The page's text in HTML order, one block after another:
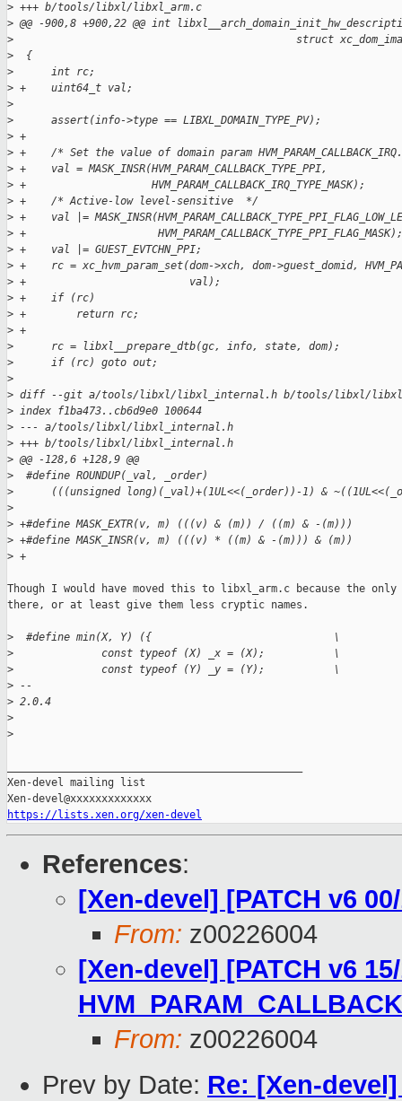
> +++ b/tools/libxl/libxl_arm.c
> @@ -900,8 +900,22 @@ int
>
struct
>
  {
>
      int rc;
> +    uint64_t val;
>
>
      assert(info->type == LIBXL_DOMAIN_TYPE_PV);
> +
> +    /* Set the value of domain param
> +    val = MASK_INSR(HVM_PARAM_CALLBACK_TYPE_PPI,
> +                    HVM_PARAM_CALLBACK_IRQ_TYPE_MASK);
> +    /* Active-low level-sensitive  */
> +    val |=
> +                     HVM_PARAM_CALLBACK_TYPE_PPI_FLAG_MASK);
> +    val |= GUEST_EVTCHN_PPI;
> +    rc = xc_hvm_param_set(dom->xch, dom->guest_domid,
> +                          val);
> +    if (rc)
> +        return rc;
> +
>
      rc = libxl__prepare_dtb(gc, info, state, dom);
>
      if (rc) goto out;
>
> diff --git a/tools/libxl/libxl_internal.h b/tools/libxl/
> index f1ba473..cb6d9e0 100644
> --- a/tools/libxl/libxl_internal.h
> +++ b/tools/libxl/libxl_internal.h
> @@ -128,6 +128,9 @@
>
#define ROUNDUP(_val, _order)
>
(((unsigned long)(_val)+(1UL<<(_order))-1) &
>
> +#define MASK_EXTR(v, m) (((v) & (m)) / ((m) & -(m)))
> +#define MASK_INSR(v, m) (((v) * ((m) & -(m))) & (m))
> +
Though I would have moved this to libxl_arm.c because the
there, or at least give them less cryptic names.
>
  #define min(X, Y) ({                             \
>
              const typeof (X) _x = (X);           \
>
              const typeof (Y) _y = (Y);           \
> --
> 2.0.4
>
>
Xen-devel mailing list
https://lists.xen.org/xen-devel
References:
[Xen-devel] [PATCH v6
From: z00226004
[Xen-devel] [PATCH v6
From: z00226004
Prev by Date: Re: [Xen-